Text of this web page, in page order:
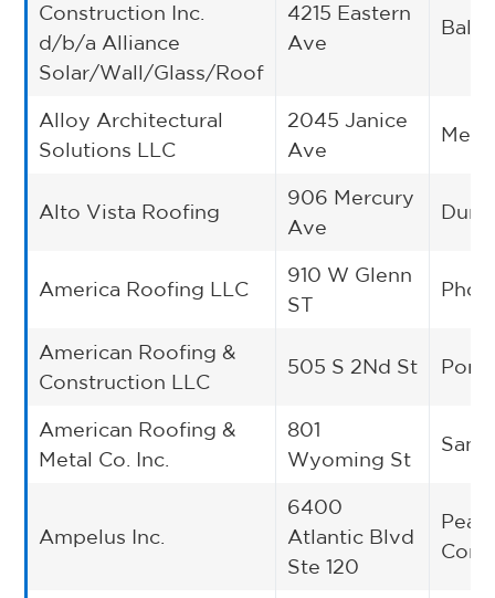
Construction Inc.
d/b/a Alliance
Solar/Wall/Glass/Roof
4215 Eastern
Ave
Alloy Architectural
Solutions LLC
2045 Janice
Ave
Alto Vista Roofing
906 Mercury
Ave
America Roofing LLC
910 W Glenn
ST
American Roofing &
Construction LLC
505 S 2Nd St
American Roofing &
Metal Co. Inc.
801
Wyoming St
San
Ampelus Inc.
6400
Atlantic Blvd
Ste 120